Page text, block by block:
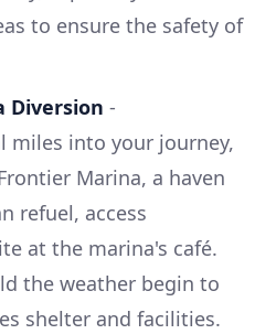
to ensure the safety of
Diversion -
miles into your journey,
Marina, a haven
refuel, access
at the marina's café.
the weather begin to
shelter and facilities.